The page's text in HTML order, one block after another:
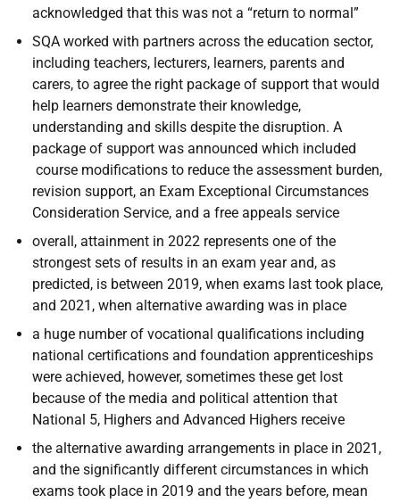
acknowledged that this was not a “return to normal”
SQA worked with partners across the education sector,
including teachers, lecturers, learners, parents and
carers, to agree the right package of support that would
help learners demonstrate their knowledge,
understanding and skills despite the disruption. A
package of support was announced which included
course modifications to reduce the assessment burden,
revision support, an Exam Exceptional Circumstances
Consideration Service, and a free appeals service
overall, attainment in 2022 represents one of the
strongest sets of results in an exam year and, as
predicted, is between 2019, when exams last took place,
and 2021, when alternative awarding was in place
a huge number of vocational qualifications including
national certifications and foundation apprenticeships
were achieved, however, sometimes these get lost
because of the media and political attention that
National 5, Highers and Advanced Highers receive
the alternative awarding arrangements in place in 2021,
and the significantly different circumstances in which
exams took place in 2019 and the years before, mean